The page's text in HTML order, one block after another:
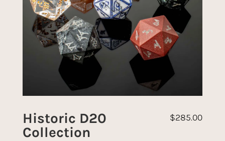
Historic D20
Collection
$285.00